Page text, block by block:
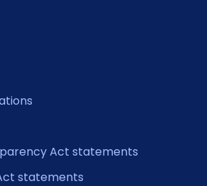
Act statements
statements